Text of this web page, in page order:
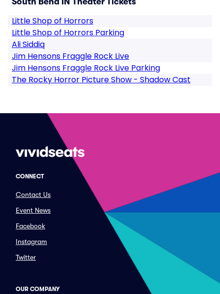
Little Shop of Horrors
Little Shop of Horrors Parking
Ali Siddiq
Jim Hensons Fraggle Rock Live
Jim Hensons Fraggle Rock Live Parking
The Rocky Horror Picture Show - Shadow Cast
CONNECT
Contact Us
Event News
Facebook
Instagram
Twitter
OUR COMPANY